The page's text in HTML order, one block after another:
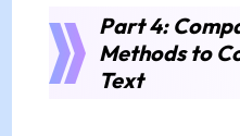
Part 4:
Methods to
Text